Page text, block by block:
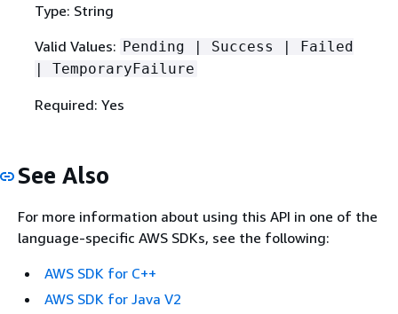
Type: String
Valid Values: Pending | Success | Failed
| TemporaryFailure
Required: Yes
See Also
For more information about using this API in one of the
language-specific AWS SDKs, see the following:
AWS SDK for C++
AWS SDK for Java V2